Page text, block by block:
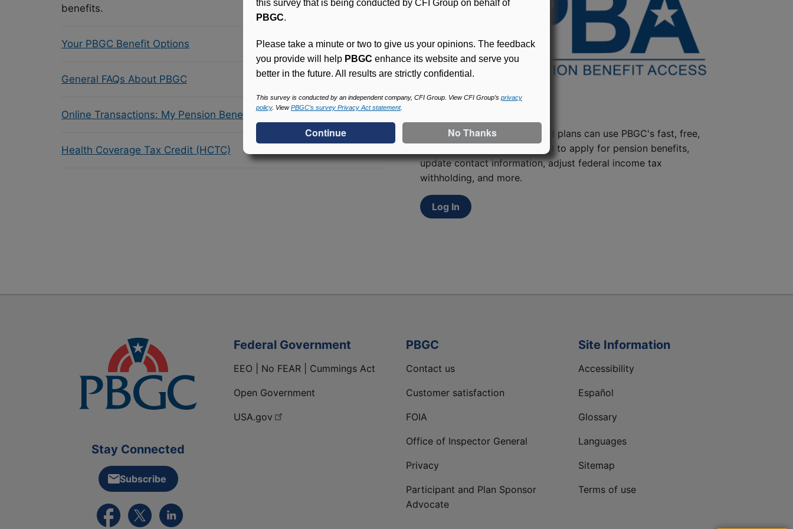
benefits.
Your PBGC Benefit Options
General FAQs About PBGC
Online Transactions: My Pension Benefit Access (MyPBA) FAQs
Health Coverage Tax Credit (HCTC)
Participants in PBGC-trusteed plans can use PBGC's fast, free,
and secure online service tool to apply for pension benefits,
update contact information, adjust federal income tax
withholding, and more.
Log In
Stay Connected
Subscribe
External link to PBGC's Facebook page
External link to PBGC's X feed
External link to PBGC's LinkedIn page
Federal Government
EEO | No FEAR | Cummings Act
Open Government
USA.gov
PBGC
Contact us
Customer satisfaction
FOIA
Office of Inspector General
Privacy
Participant and Plan Sponsor
Advocate
Site Information
Accessibility
Español
Glossary
Languages
Sitemap
Terms of use
this survey that is being conducted by CFI Group on behalf of
PBGC.
Please take a minute or two to give us your opinions. The feedback
you provide will help PBGC enhance its website and serve you
better in the future. All results are strictly confidential.
This survey is conducted by an independent company, CFI Group. View CFI Group’s privacy
policy. ViewPBGC’s survey Privacy Act statement.